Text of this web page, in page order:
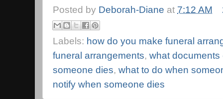
Posted by Deborah-Diane at 7:12 AM
Labels: how do you make funeral
funeral arrangements, what
someone dies, what to do when
notify when someone dies